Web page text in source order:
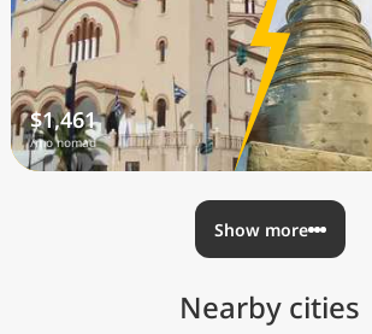
$1,461
/mo nomad
Show more
Nearby cities